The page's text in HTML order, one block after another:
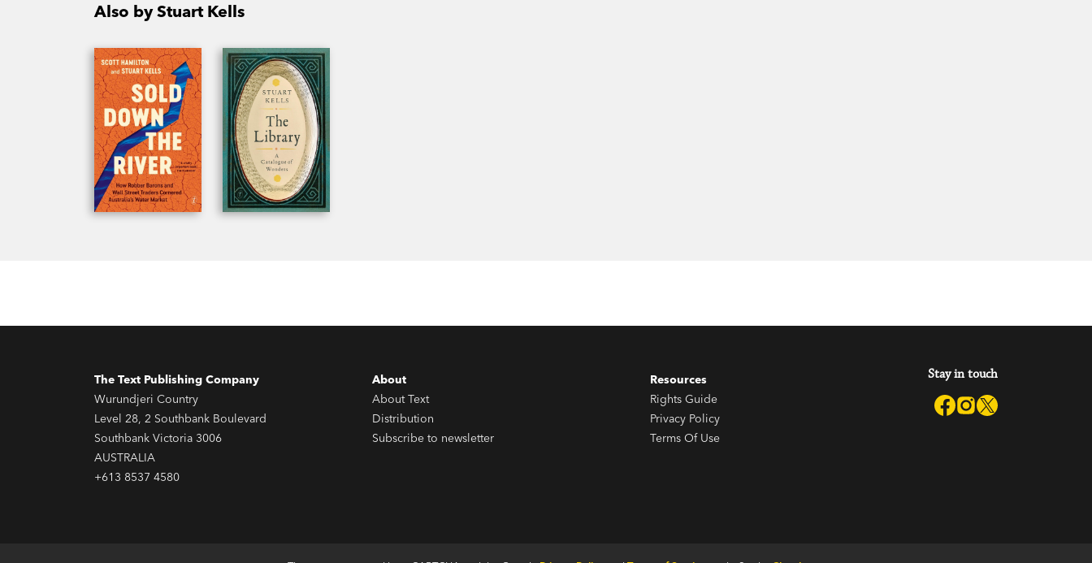
Also by Stuart Kells
The Text Publishing Company
Wurundjeri Country
Level 28, 2 Southbank Boulevard
Southbank Victoria 3006
AUSTRALIA
+613 8537 4580
About
About Text
Distribution
Subscribe to newsletter
Resources
Rights Guide
Privacy Policy
Terms Of Use
Stay in touch